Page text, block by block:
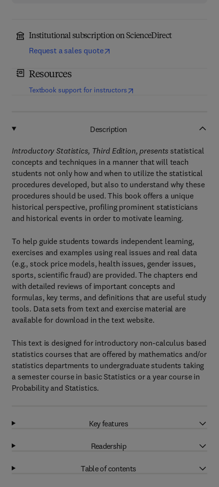
Institutional subscription on ScienceDirect
Request a sales quote
Resources
Textbook support for instructors(opens in new tab/window
Description
Introductory Statistics, Third Edition, presents statistical
concepts and techniques in a manner that will teach
students not only how and when to utilize the statistical
procedures developed, but also to understand why these
procedures should be used. This book offers a unique
historical perspective, profiling prominent statisticians
and historical events in order to motivate learning.
To help guide students towards independent learning,
exercises and examples using real issues and real data
(e.g., stock price models, health issues, gender issues,
sports, scientific fraud) are provided. The chapters end
with detailed reviews of important concepts and
formulas, key terms, and definitions that are useful study
tools. Data sets from text and exercise material are
available for download in the text website.
This text is designed for introductory non-calculus based
statistics courses that are offered by mathematics and/or
statistics departments to undergraduate students taking
a semester course in basic Statistics or a year course in
Probability and Statistics.
Key features
Readership
Table of contents